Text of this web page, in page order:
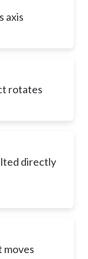
axis
rotates
directly
moves